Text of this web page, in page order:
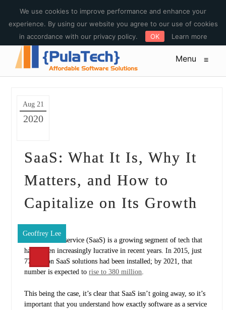
We use cookies to improve performance and enhance your
experience. By using our website you agree to our use of cookies
in accordance with our privacy policy.
OK Learn more
E-mail : sales@pulatech.com Phone: +1-612-444-3185 Toll free:
+1-844-253-5579
Menu ≡
Aug 21
2020
SaaS: What It Is, Why It
Matters, and How to
Capitalize on Its Growth
Geoffrey Lee
Software as a service (SaaS) is a growing segment of tech that
has proven increasingly lucrative in recent years. In 2015, just
77 million SaaS solutions had been installed; by 2021, that
number is expected torise to 380 million
This being the case, it’s clear that SaaS isn’t going away, so it’s
important that you understand how exactly software as a service